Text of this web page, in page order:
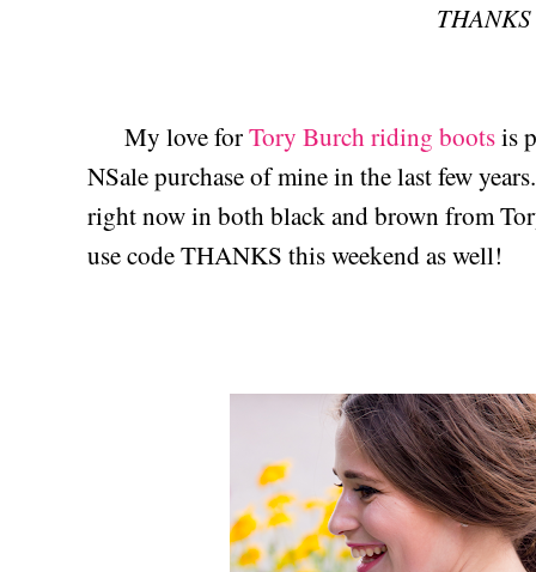
THANKS
My love forTory Burch riding bootsis
NSale purchase of mine in the last few
right now in both black and brown from
use code THANKS this weekend as well!